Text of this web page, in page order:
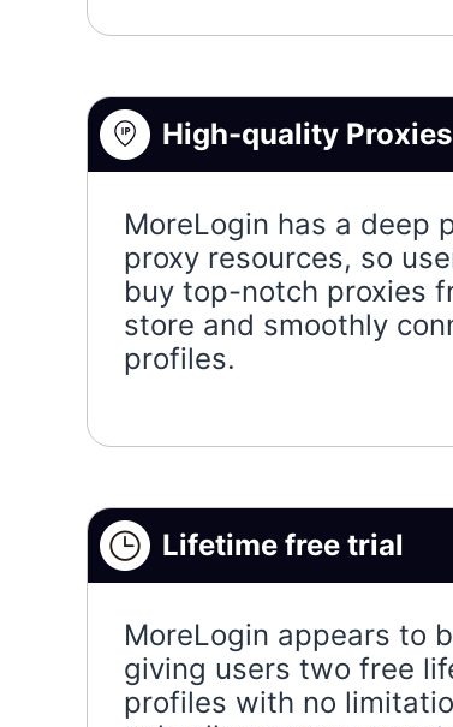
High-quality Proxies
MoreLogin has a deep
proxy resources, so
buy top-notch proxies
store and smoothly
profiles.
Lifetime free trial
MoreLogin appears to
giving users two free
profiles with no